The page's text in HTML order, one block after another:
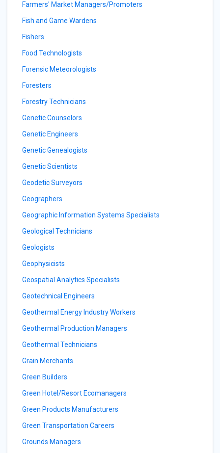
Farmers' Market Managers/Promoters
Fish and Game Wardens
Fishers
Food Technologists
Forensic Meteorologists
Foresters
Forestry Technicians
Genetic Counselors
Genetic Engineers
Genetic Genealogists
Genetic Scientists
Geodetic Surveyors
Geographers
Geographic Information Systems Specialists
Geological Technicians
Geologists
Geophysicists
Geospatial Analytics Specialists
Geotechnical Engineers
Geothermal Energy Industry Workers
Geothermal Production Managers
Geothermal Technicians
Grain Merchants
Green Builders
Green Hotel/Resort Ecomanagers
Green Products Manufacturers
Green Transportation Careers
Grounds Managers